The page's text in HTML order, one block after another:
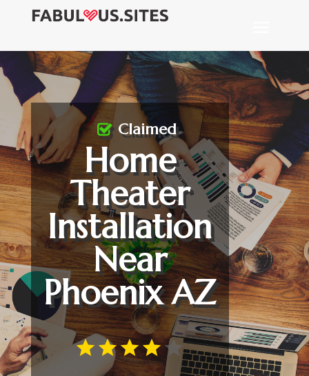
Home
Theater
Installation
Near
Phoenix AZ
Claimed